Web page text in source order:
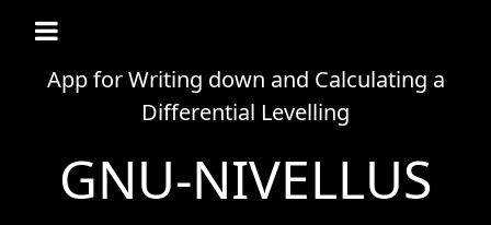
App for Writing down and Calculating a
Differential Levelling
GNU-NIVELLUS